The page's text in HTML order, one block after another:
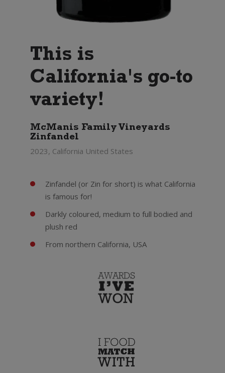
This is
California's go-to
variety!
McManis Family Vineyards
Zinfandel
2023, California United States
Zinfandel (or Zin for short) is what California
is famous for!
Darkly coloured, medium to full bodied and
plush red
From northern California, USA